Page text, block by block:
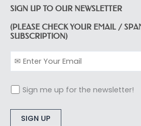
SIGN UP TO OUR NEWSLETTER
(PLEASE CHECK YOUR EMAIL /
SUBSCRIPTION)
Sign me up for the newsletter!